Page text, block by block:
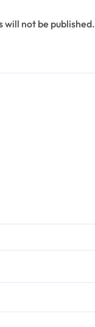
will not be published.